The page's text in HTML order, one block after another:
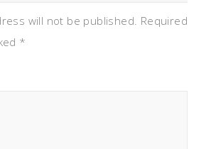
will not be published. Required
*